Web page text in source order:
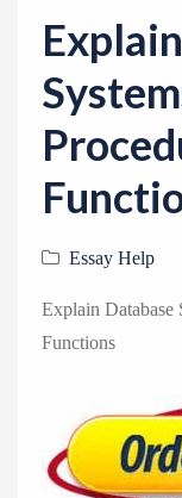
Essay Help
Explain Database
Functions